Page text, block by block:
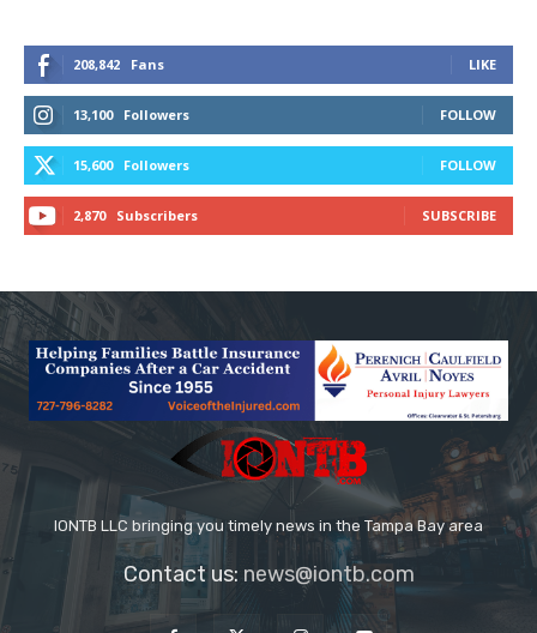
208,842 Fans LIKE
13,100 Followers FOLLOW
15,600 Followers FOLLOW
2,870 Subscribers SUBSCRIBE
IONTB LLC bringing you timely news in the Tampa Bay area
Contact us: news@iontb.com